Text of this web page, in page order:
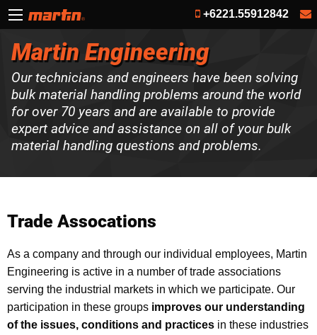
+6221.55912842
Martin Engineering
Our technicians and engineers have been solving
bulk material handling problems around the world
for over 70 years and are available to provide
expert advice and assistance on all of your bulk
material handling questions and problems.
Trade Assocations
As a company and through our individual employees, Martin
Engineering is active in a number of trade associations
serving the industrial markets in which we participate. Our
participation in these groups improves our understanding
of the issues, conditions and practices in these industries